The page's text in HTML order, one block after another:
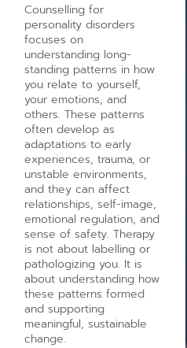
Counselling for
personality disorders
focuses on
understanding long-
standing patterns in how
you relate to yourself,
your emotions, and
others. These patterns
often develop as
adaptations to early
experiences, trauma, or
unstable environments,
and they can affect
relationships, self-image,
emotional regulation, and
sense of safety. Therapy
is not about labelling or
pathologizing you. It is
about understanding how
these patterns formed
and supporting
meaningful, sustainable
change.